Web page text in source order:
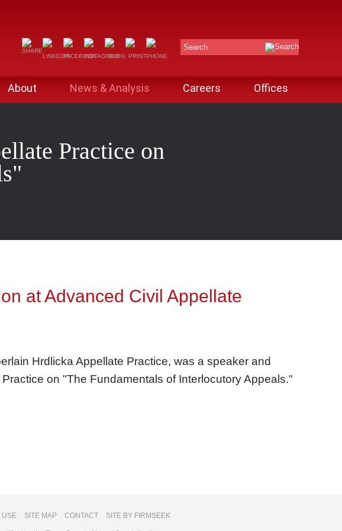
Search
About News & Analysis Careers Offices
Practice on
at Advanced Civil Appellate
Hrdlicka Appellate Practice, was a speaker and
on "The Fundamentals of Interlocutory Appeals."
USE SITE MAP CONTACT SITE BY FIRMSEEK